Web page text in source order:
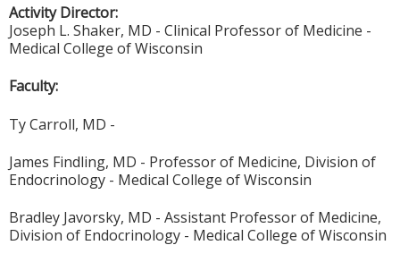
Activity Director:
Joseph L. Shaker, MD - Clinical Professor of Medicine -
Medical College of Wisconsin
Faculty:
Ty Carroll, MD -
James Findling, MD - Professor of Medicine, Division of
Endocrinology - Medical College of Wisconsin
Bradley Javorsky, MD - Assistant Professor of Medicine,
Division of Endocrinology - Medical College of Wisconsin